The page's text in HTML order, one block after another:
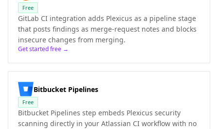
Free
GitLab CI integration adds Plexicus as a pipeline stage
that posts findings as merge-request notes and blocks
insecure changes from merging.
Get started free →
Bitbucket Pipelines
Free
Bitbucket Pipelines step embeds Plexicus security
scanning directly in your Atlassian CI workflow with no